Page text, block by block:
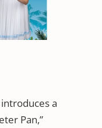
a
Pan,”